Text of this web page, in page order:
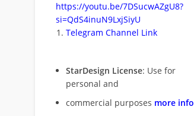
https://youtu.be/7DSucwAZgU8?
si=QdS4inuN9LxjSiyU
Telegram Channel Link
StarDesign License: Use for
personal and
commercial purposes more info